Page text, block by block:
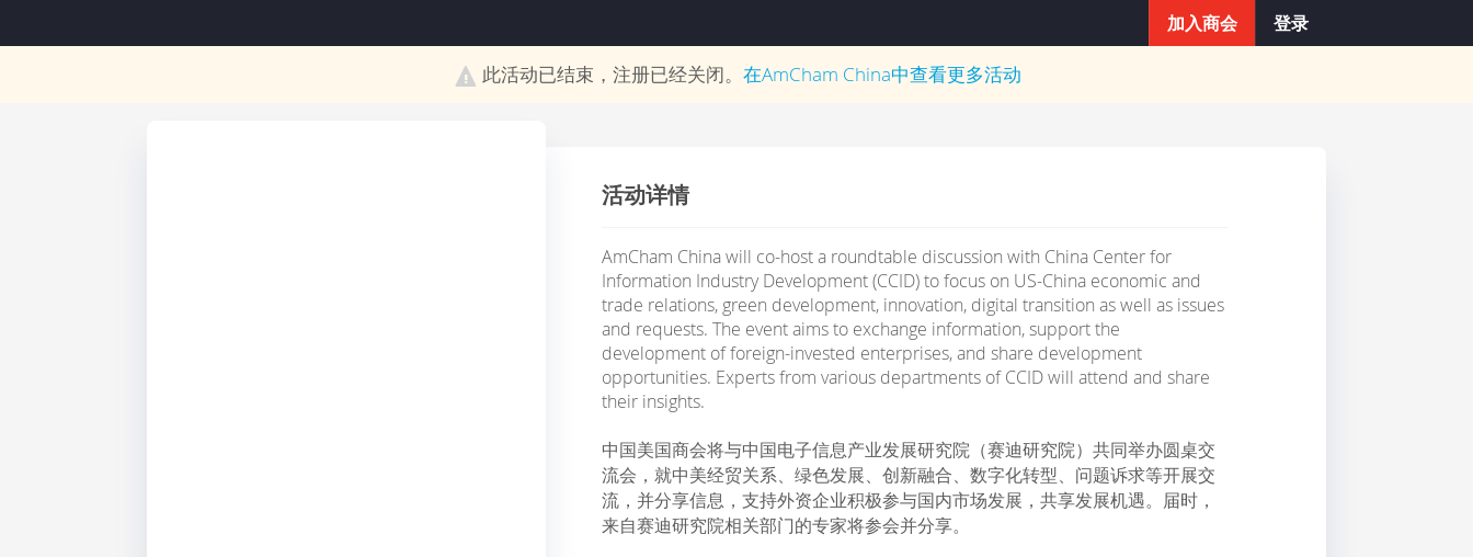
加入商会 登录
此活动已结束，注册已经关闭。 在AmCham China中查看更多活动
活动详情
AmCham China will co-host a roundtable discussion with China Center for
Information Industry Development (CCID) to focus on US-China economic and
trade relations, green development, innovation, digital transition as well as issues
and requests. The event aims to exchange information, support the
development of foreign-invested enterprises, and share development
opportunities. Experts from various departments of CCID will attend and share
their insights.
中国美国商会将与中国电子信息产业发展研究院（赛迪研究院）共同举办圆桌交
流会，就中美经贸关系、绿色发展、创新融合、数字化转型、问题诉求等开展交
流，并分享信息，支持外资企业积极参与国内市场发展，共享发展机遇。届时，
来自赛迪研究院相关部门的专家将参会并分享。